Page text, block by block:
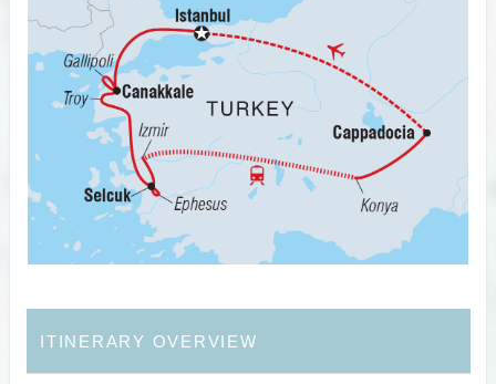
ITINERARY OVERVIEW